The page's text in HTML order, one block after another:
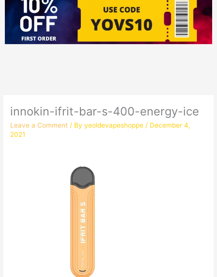
innokin-ifrit-bar-s-400-energy-ice
Leave a Comment / Byyeoldevapeshoppe / December 4,
2021